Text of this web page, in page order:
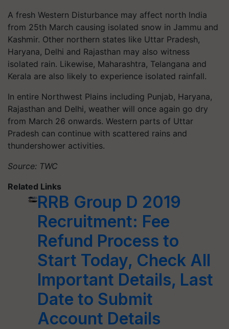
A fresh Western Disturbance may affect north India
from 25th March causing isolated snow in Jammu and
Kashmir. Other northern states like Uttar Pradesh,
Haryana, Delhi and Rajasthan may also witness
isolated rain. Likewise, Maharashtra, Telangana and
Kerala are also likely to experience isolated rainfall.
In entire Northwest Plains including Punjab, Haryana,
Rajasthan and Delhi, weather will once again go dry
from March 26 onwards. Western parts of Uttar
Pradesh can continue with scattered rains and
thundershower activities.
Source: TWC
Related Links
RRB Group D 2019
Recruitment: Fee
Refund Process to
Start Today, Check All
Important Details, Last
Date to Submit
Account Details